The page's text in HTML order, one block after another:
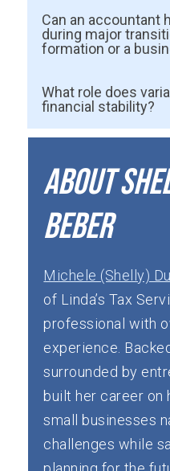
stabilize monthly
grow sustainably
stability.
Year-round
keeps financial data
tax preparation far
problems begin
arrives.
Can an accountant
during major
formation or a
Yes. Accountants
compliance,
forecasting, and
informed.
What role does
financial stability?
Variance analysis
results with actual
identify issues
missed revenue,
corrections can be
About
Beber
Michele (Shelly)
of Linda’s Tax
professional with
experience.
surrounded by
built her career on
small businesses
challenges while